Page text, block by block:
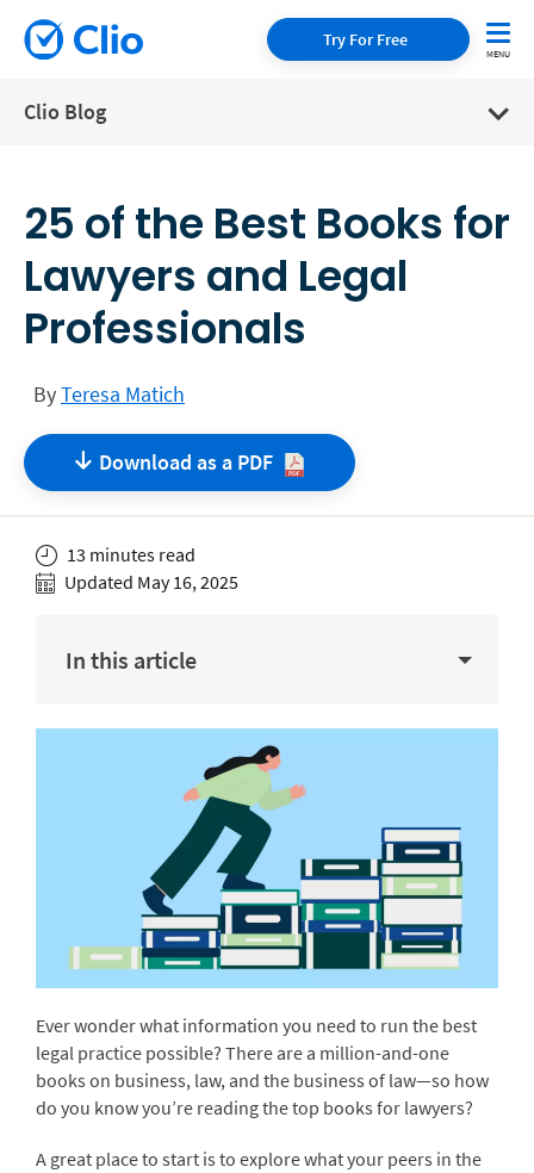
Try For Free
Clio Blog
25 of the Best Books for
Lawyers and Legal
Professionals
ByTeresa Matich
Download as a PDF
13 minutes read
Updated May 16, 2025
In this article
Ever wonder what information you need to run the best
legal practice possible? There are a million-and-one
books on business, law, and the business of law—so how
do you know you’re reading the top books for lawyers?
A great place to start is to explore what your peers in the